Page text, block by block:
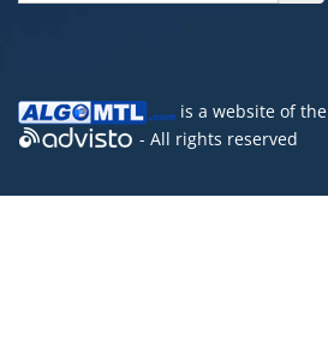
is a website of the
- All rights reserved